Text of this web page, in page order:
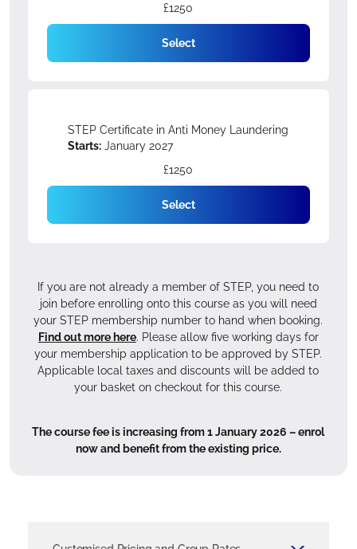
£1250
Select
STEP Certificate in Anti Money Laundering
Starts: January 2027
£1250
Select
If you are not already a member of STEP, you need to
join before enrolling onto this course as you will need
your STEP membership number to hand when booking.
Find out more here. Please allow five working days for
your membership application to be approved by STEP.
Applicable local taxes and discounts will be added to
your basket on checkout for this course.
The course fee is increasing from 1 January 2026 – enrol
now and benefit from the existing price.